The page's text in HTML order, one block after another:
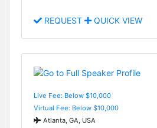
REQUEST QUICK VIEW
Live Fee: Below $10,000
Virtual Fee: Below $10,000
Atlanta, GA, USA